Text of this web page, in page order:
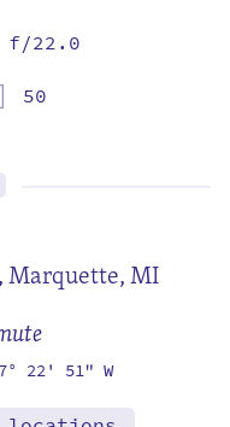
f/22.0
50
Marquette, MI
22' 51" W